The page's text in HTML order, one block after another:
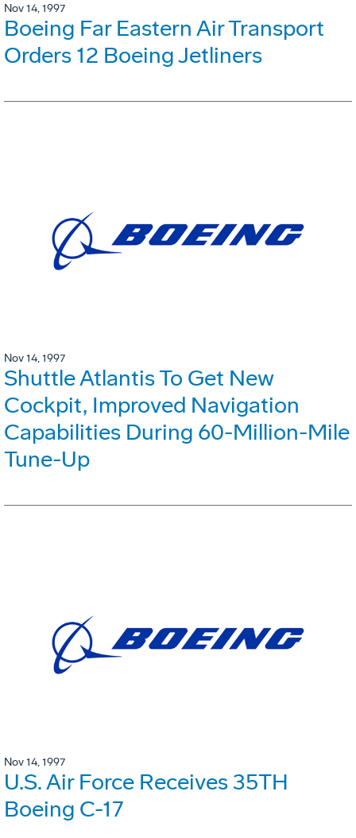
Nov 14, 1997
Boeing Far Eastern Air Transport
Orders 12 Boeing Jetliners
Nov 14, 1997
Shuttle Atlantis To Get New
Cockpit, Improved Navigation
Capabilities During 60-Million-Mile
Tune-Up
Nov 14, 1997
U.S. Air Force Receives 35TH
Boeing C-17